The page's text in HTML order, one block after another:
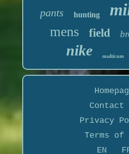
pants hunting
mens field
nike multicam
Contact
Privacy
Terms of
EN